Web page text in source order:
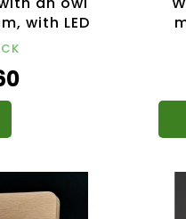
with LED
a 12V